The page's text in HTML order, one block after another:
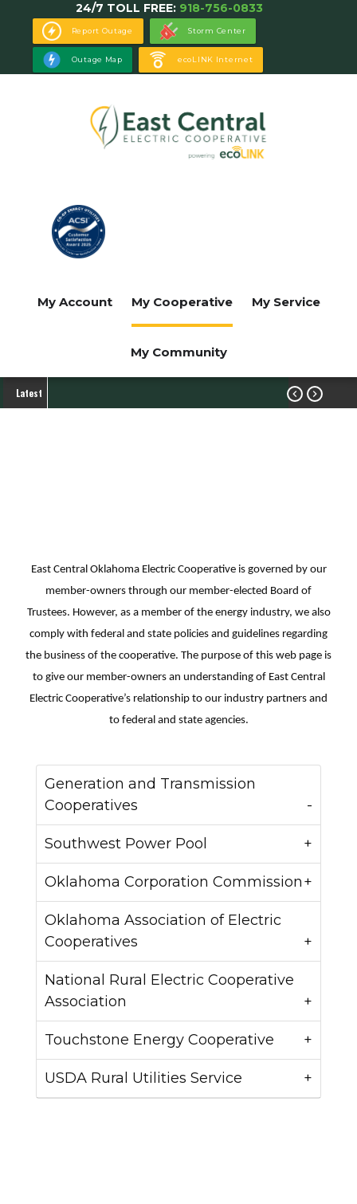
main
content
24/7 TOLL FREE: 918-756-0833
Report Outage Storm Center
Outage Map ecoLINK Internet
My Account My Cooperative My Service
My Community
Latest  
East Central Oklahoma Electric Cooperative is governed by our
member-owners through our member-elected Board of
Trustees. However, as a member of the energy industry, we also
comply with federal and state policies and guidelines regarding
the business of the cooperative. The purpose of this web page is
to give our member-owners an understanding of East Central
Electric Cooperative’s relationship to our industry partners and
to federal and state agencies.
Generation and Transmission
Cooperatives
Southwest Power Pool
Oklahoma Corporation Commission
Oklahoma Association of Electric
Cooperatives
National Rural Electric Cooperative
Association
Touchstone Energy Cooperative
USDA Rural Utilities Service